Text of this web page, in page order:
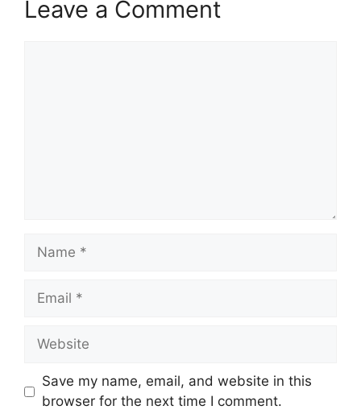
Leave a Comment
Name
Email
Website
Save my name, email, and website in this
browser for the next time I comment.